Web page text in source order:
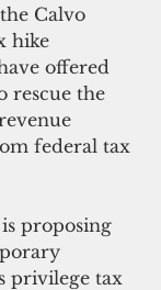
Calvo
hike
offered
rescue the
federal tax
privilege tax